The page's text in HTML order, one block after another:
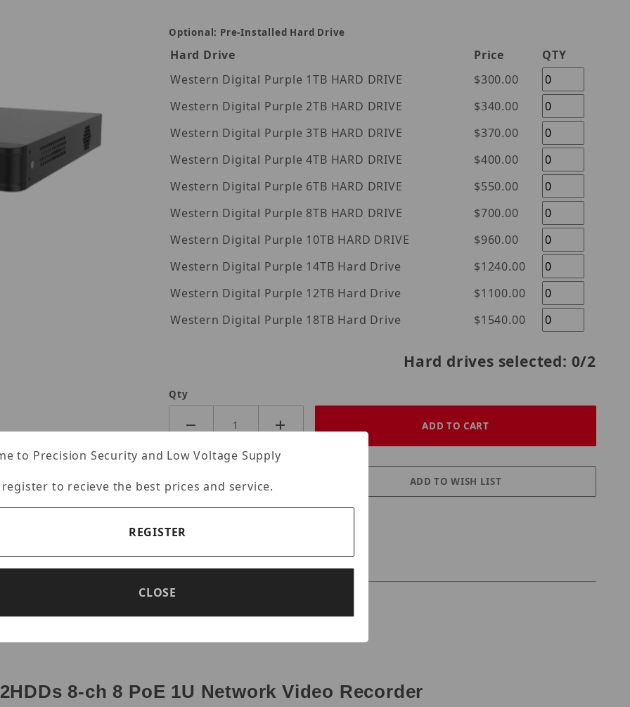
Optional: Pre-Installed Hard Drive
Hard Drive Price
QTY
Western Digital Purple 1TB HARD DRIVE
$300.00
Western Digital Purple 2TB HARD DRIVE
$340.00
Western Digital Purple 3TB HARD DRIVE
$370.00
Western Digital Purple 4TB HARD DRIVE
$400.00
Western Digital Purple 6TB HARD DRIVE
$550.00
Western Digital Purple 8TB HARD DRIVE
$700.00
Western Digital Purple 10TB HARD DRIVE
$960.00
Western Digital Purple 14TB Hard Drive
$1240.00
Western Digital Purple 12TB Hard Drive
$1100.00
Western Digital Purple 18TB Hard Drive
$1540.00
Hard drives selected: 0/2
Qty
8-ch 8 PoE 1U Network Video Recorder
to Precision Security and Low Voltage Supply
register to recieve the best prices and service.
REGISTER
CLOSE